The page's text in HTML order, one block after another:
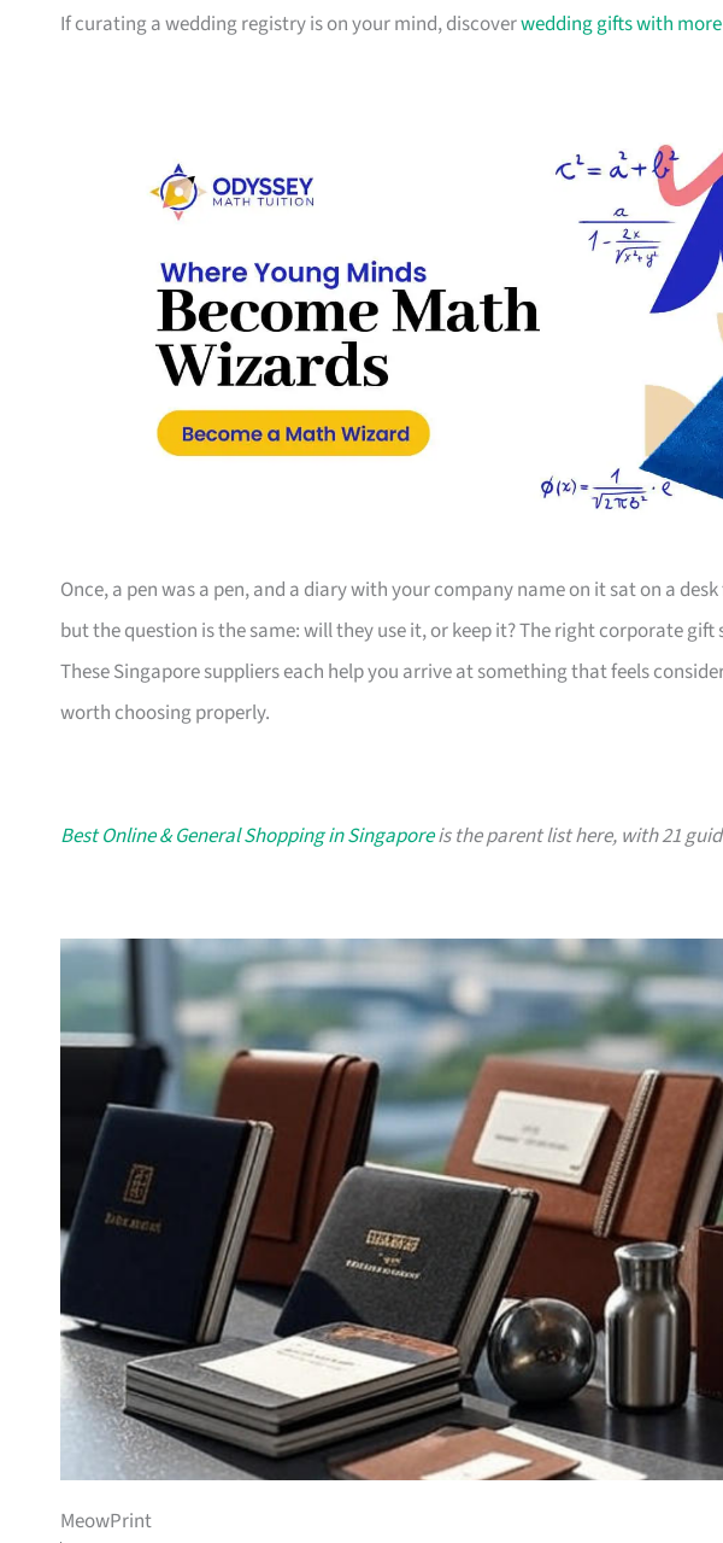
If curating a wedding registry is on your mind, discoverwedding gifts with
Once, a pen was a pen, and a diary with your company name on it sat on a
but the question is the same: will they use it, or keep it? The right corporate
These Singapore suppliers each help you arrive at something that feels
worth choosing properly.
Best Online & General Shopping in Singaporeis the parent list here, with 21
MeowPrint